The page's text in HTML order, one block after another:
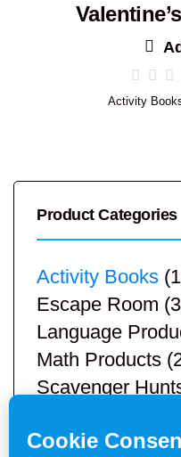
Activity
Product Categories
Activity Books
Escape Room
Language
Math Products
Scavenger
Teacher